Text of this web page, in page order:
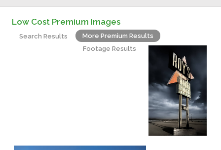
Low Cost Premium Images
Search Results
More Premium Results
Footage Results